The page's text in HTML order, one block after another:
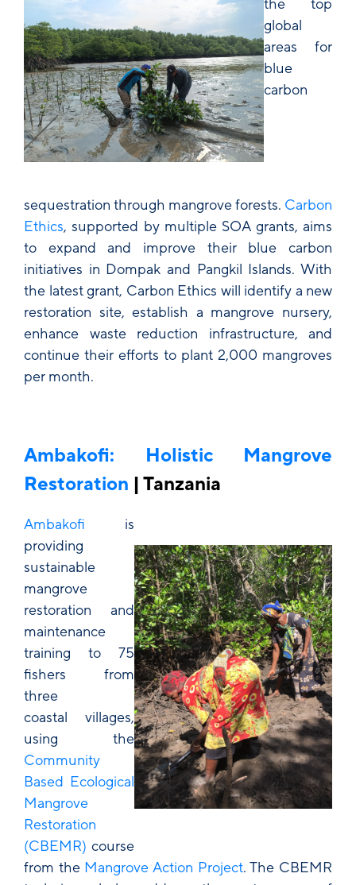
the top
global
areas for
blue
carbon
sequestration through mangrove forests. Carbon
Ethics, supported by multiple SOA grants, aims
to expand and improve their blue carbon
initiatives in Dompak and Pangkil Islands. With
the latest grant, Carbon Ethics will identify a new
restoration site, establish a mangrove nursery,
enhance waste reduction infrastructure, and
continue their efforts to plant 2,000 mangroves
per month.
Ambakofi: Holistic Mangrove
Restoration | Tanzania
Ambakofi is
providing
sustainable
mangrove
restoration and
maintenance
training to 75
fishers from
three
coastal villages,
using the
Community
Based Ecological
Mangrove
Restoration
(CBEMR) course
from the Mangrove Action Project. The CBEMR